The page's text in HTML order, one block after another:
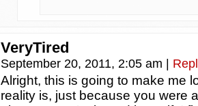
VeryTired
September 20, 2011, 2:05 am
Alright, this is going to make me
reality is, just because you were